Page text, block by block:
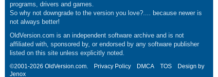
programs, drivers and games.
So why not downgrade to the version you love?.... because newer is
not always better!
OldVersion.com is an independent software archive and is not
affiliated with, sponsored by, or endorsed by any software publisher
listed on this site unless explicitly noted.
©2001-2026 OldVersion.com. Privacy Policy DMCA TOS
Design by
Jenox